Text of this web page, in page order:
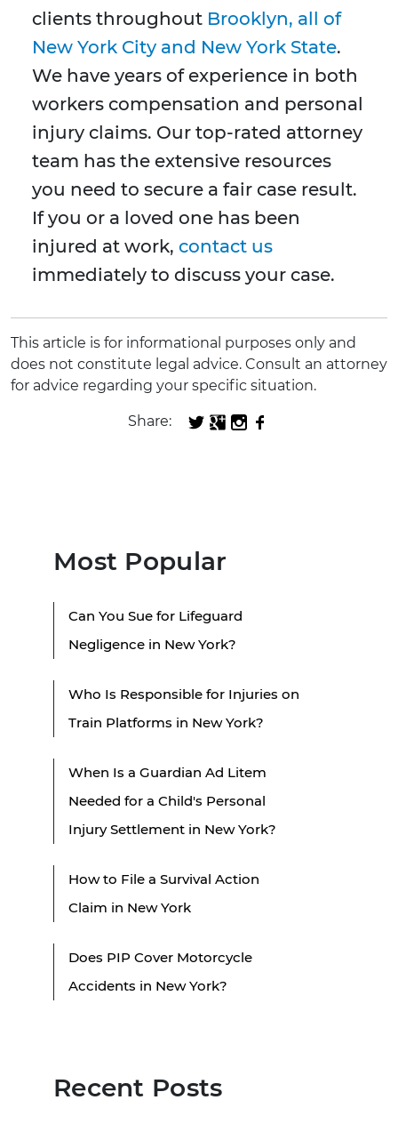
clients throughout Brooklyn, all of
New York City and New York State.
We have years of experience in both
workers compensation and personal
injury claims. Our top-rated attorney
team has the extensive resources
you need to secure a fair case result.
If you or a loved one has been
injured at work, contact us
immediately to discuss your case.
This article is for informational purposes only and
does not constitute legal advice. Consult an attorney
for advice regarding your specific situation.
Share:
Most Popular
Can You Sue for Lifeguard
Negligence in New York?
Who Is Responsible for Injuries on
Train Platforms in New York?
When Is a Guardian Ad Litem
Needed for a Child's Personal
Injury Settlement in New York?
How to File a Survival Action
Claim in New York
Does PIP Cover Motorcycle
Accidents in New York?
Recent Posts